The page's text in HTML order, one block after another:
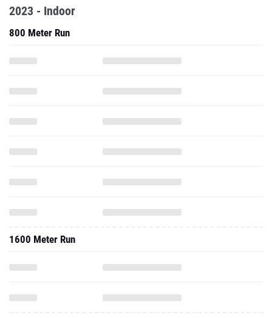
2023 - Indoor
800 Meter Run
1600 Meter Run